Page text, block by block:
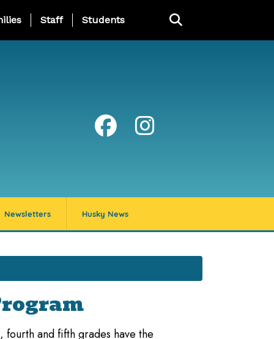
Page Menu
Staff Students
Newsletters Husky News
and fifth grades have the